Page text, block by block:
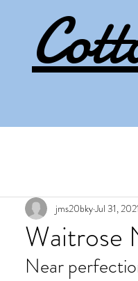
Waitrose
jms20bkyJul 31, 2021
Near